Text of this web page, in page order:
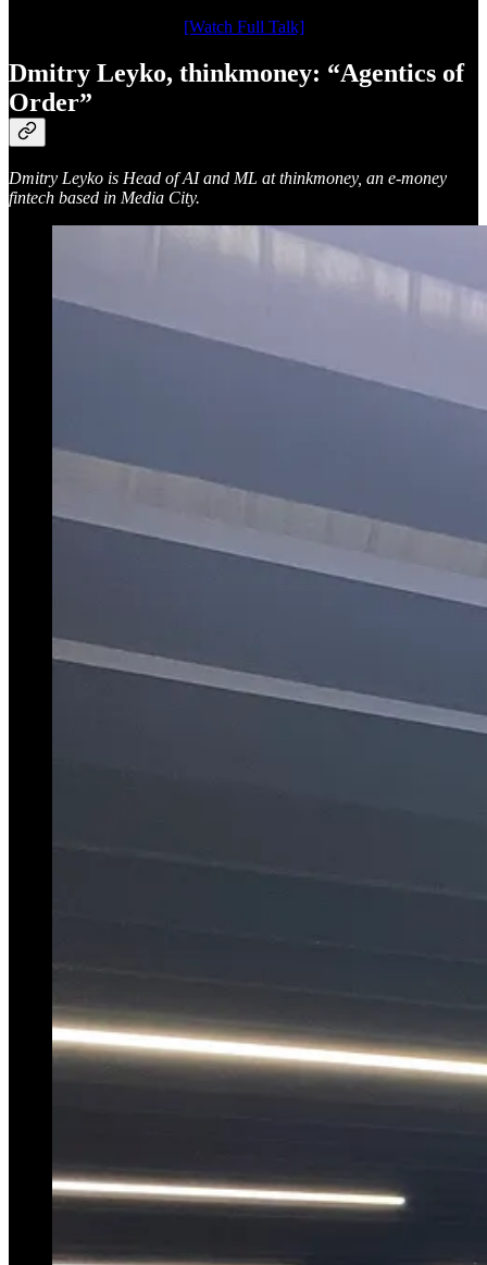
[Watch Full Talk]
Dmitry Leyko, thinkmoney: “Agentics of
Order”
Dmitry Leyko is Head of AI and ML at thinkmoney, an e-money
fintech based in Media City.